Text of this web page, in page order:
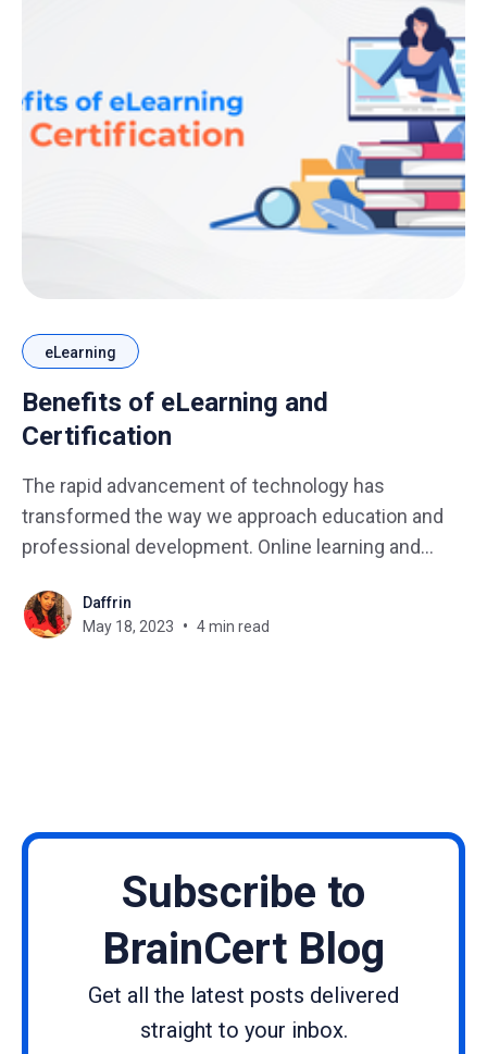
eLearning
Benefits of eLearning and
Certification
The rapid advancement of technology has
transformed the way we approach education and
professional development. Online learning and
popularity due to their flexibility, accessibility, and
effectiveness. We'll examine the benefits of
Daffrin
May 18, 2023
4 min read
Subscribe to
BrainCert Blog
Get all the latest posts delivered
straight to your inbox.